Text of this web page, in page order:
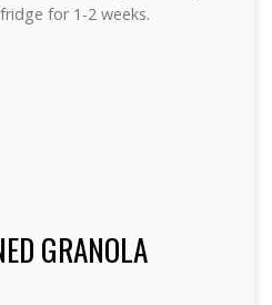
for 1-2 weeks.
GRANOLA